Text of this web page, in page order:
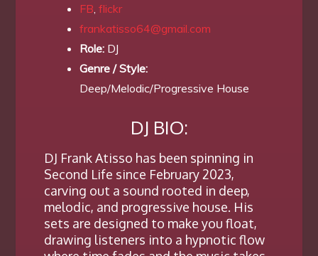
FB ,flickr
frankatisso64@gmail.com
Role: DJ
Genre / Style:
Deep/Melodic/Progressive House
DJ BIO:
DJ Frank Atisso has been spinning in
Second Life since February 2023,
carving out a sound rooted in deep,
melodic, and progressive house. His
sets are designed to make you float,
drawing listeners into a hypnotic flow